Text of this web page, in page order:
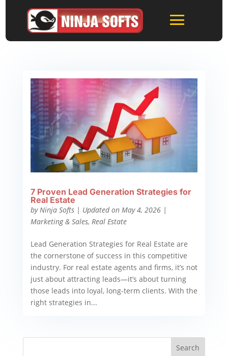
7 Proven Lead Generation Strategies for
Real Estate
by Ninja Softs| Updated on May 4, 2026|
Marketing & Sales, Real Estate
Lead Generation Strategies for Real Estate are
the cornerstone of success in this competitive
industry. For real estate agents and firms, it’s not
just about attracting leads—it’s about turning
those leads into loyal, long-term clients. With the
right strategies in...